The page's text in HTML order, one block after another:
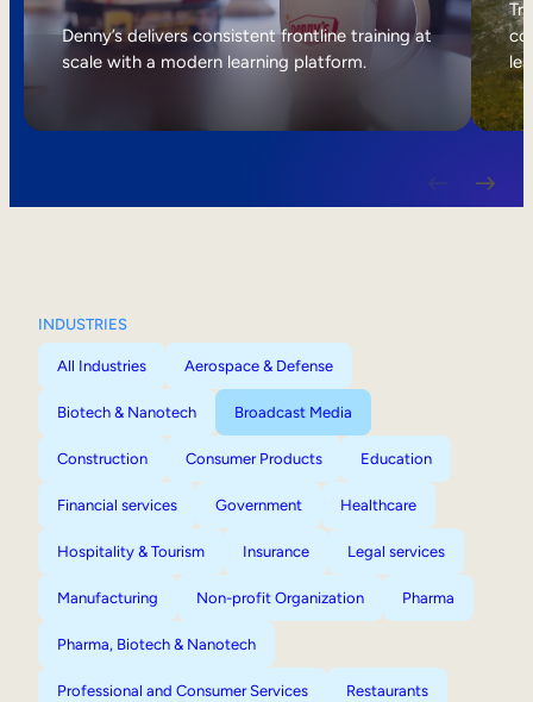
Internal Mobility
Denny’s delivers consistent frontline training at
scale with a modern learning platform.
INDUSTRIES
All Industries Aerospace & Defense
Biotech & Nanotech Broadcast Media
Construction Consumer Products Education
Financial services Government Healthcare
Hospitality & Tourism Insurance Legal services
Manufacturing Non-profit Organization Pharma
Pharma, Biotech & Nanotech
Professional and Consumer Services Restaurants